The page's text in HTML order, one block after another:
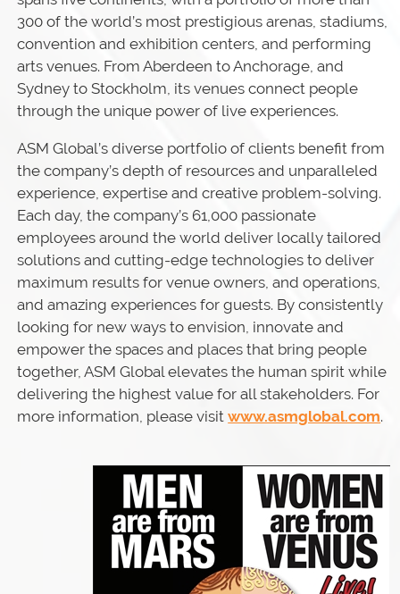
300 of the world’s most prestigious arenas, stadiums,
convention and exhibition centers, and performing
arts venues. From Aberdeen to Anchorage, and
Sydney to Stockholm, its venues connect people
through the unique power of live experiences.
ASM Global’s diverse portfolio of clients benefit from
the company’s depth of resources and unparalleled
experience, expertise and creative problem-solving.
Each day, the company’s 61,000 passionate
employees around the world deliver locally tailored
solutions and cutting-edge technologies to deliver
maximum results for venue owners, and operations,
and amazing experiences for guests. By consistently
looking for new ways to envision, innovate and
empower the spaces and places that bring people
together, ASM Global elevates the human spirit while
delivering the highest value for all stakeholders. For
more information, please visitwww.asmglobal.com.